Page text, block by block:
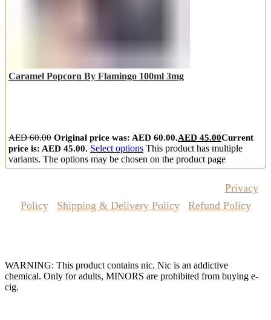
Caramel Popcorn By Flamingo 100ml 3mg
AED60.00 Original price was: AED 60.00.AED 45.00Current
price is: AED 45.00. Select options This product has multiple
variants. The options may be chosen on the product page
Privacy
Policy| Shipping & Delivery Policy| Refund Policy
WARNING: This product contains nic. Nic is an addictive
chemical. Only for adults, MINORS are prohibited from buying e-
cig.